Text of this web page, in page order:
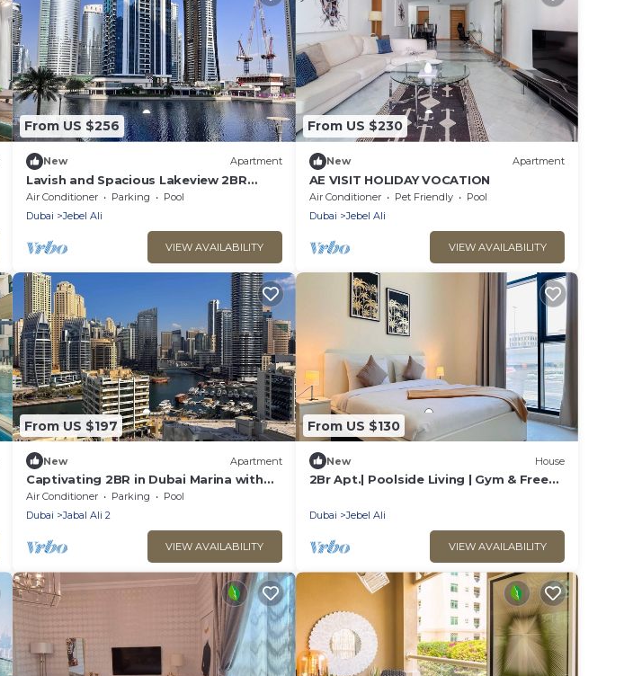
From US $256
New Apartment
Lavish and Spacious Lakeview 2BR
Close to Metro & Beach
Air Conditioner Parking
Pool
Dubai
Jebel Ali
VIEW AVAILABILITY
From US $230
New Apartment
AE VISIT HOLIDAY VOCATION
Air Conditioner Pet Friendly
Pool
Dubai
Jebel Ali
VIEW AVAILABILITY
From US $197
New Apartment
Captivating 2BR in Dubai Marina with
Canal Views
Air Conditioner Parking
Pool
Dubai
Jabal Ali 2
VIEW AVAILABILITY
From US $130
New House
2Br Apt.| Poolside Living | Gym & Free
Dubai Jebel Ali
VIEW AVAILABILITY